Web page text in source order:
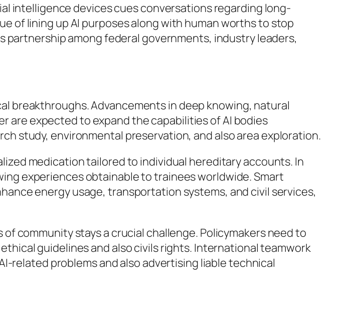
intelligence devices cues conversations regarding long-
of lining up AI purposes along with human worths to stop
among federal governments, industry leaders,
breakthroughs. Advancements in deep knowing, natural
are expected to expand the capabilities of AI bodies
study, environmental preservation, and also area exploration.
medication tailored to individual hereditary accounts. In
experiences obtainable to trainees worldwide. Smart
energy usage, transportation systems, and civil services,
community stays a crucial challenge. Policymakers need to
guidelines and also civils rights. International teamwork
related problems and also advertising liable technical